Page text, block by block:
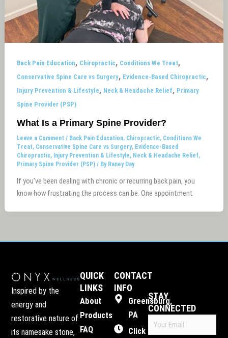
Back Pain Education, Chiropractic, Conditions We Treat,
Conservative Spine Care vs Surgery, Evidence-Based Chiropractic,
Injury Prevention & Lifestyle, Neck & Headache Relief, Primary
Spine Provider (PSP)
What Is a Primary Spine Provider?
Leave a Comment / Back Pain Education, Chiropractic, Conditions We
Treat, Conservative Spine Care vs Surgery, Evidence-Based
Chiropractic, Injury Prevention & Lifestyle, Neck & Headache Relief,
Primary Spine Provider (PSP) / By Raney Day
If you’ve been dealing with chronic or recurring back pain, you
know how frustrating the process can be. One appointment
Inspired by the
energy and
restorative nature of
its namesake stone,
QUICK
LINKS
About
Products
FAQ
CONTACT
INFO
Greensburg,
PA
Click
STAY
CONNECTED
(Required)